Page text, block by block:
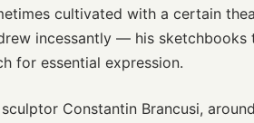
cultivated with a certain
incessantly — his sketchbooks
for essential expression.
Constantin Brancusi,